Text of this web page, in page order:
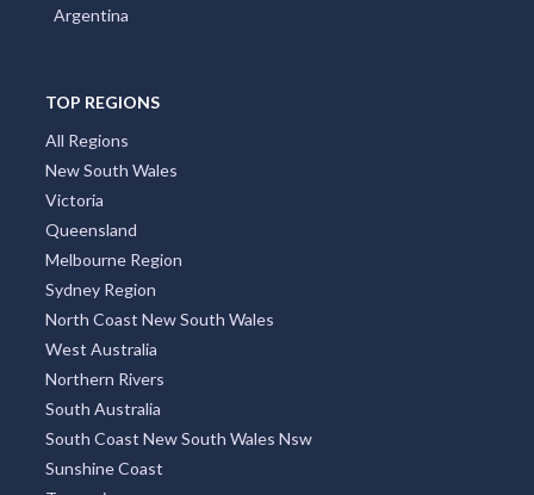
United Kingdom
Greece
Poland
Portugal
Austria
Japan
Indonesia
Thailand
Argentina
TOP REGIONS
All Regions
New South Wales